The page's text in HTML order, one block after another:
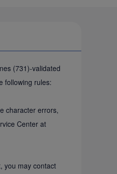
(731)-validated
following rules:
character errors,
Center at
you may contact